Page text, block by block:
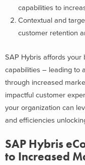
capabilities to
Contextual and
customer retention
SAP Hybris affords your
capabilities – leading to
through increased
impactful customer
your organization can
and efficiencies
SAP Hybris
to Increased